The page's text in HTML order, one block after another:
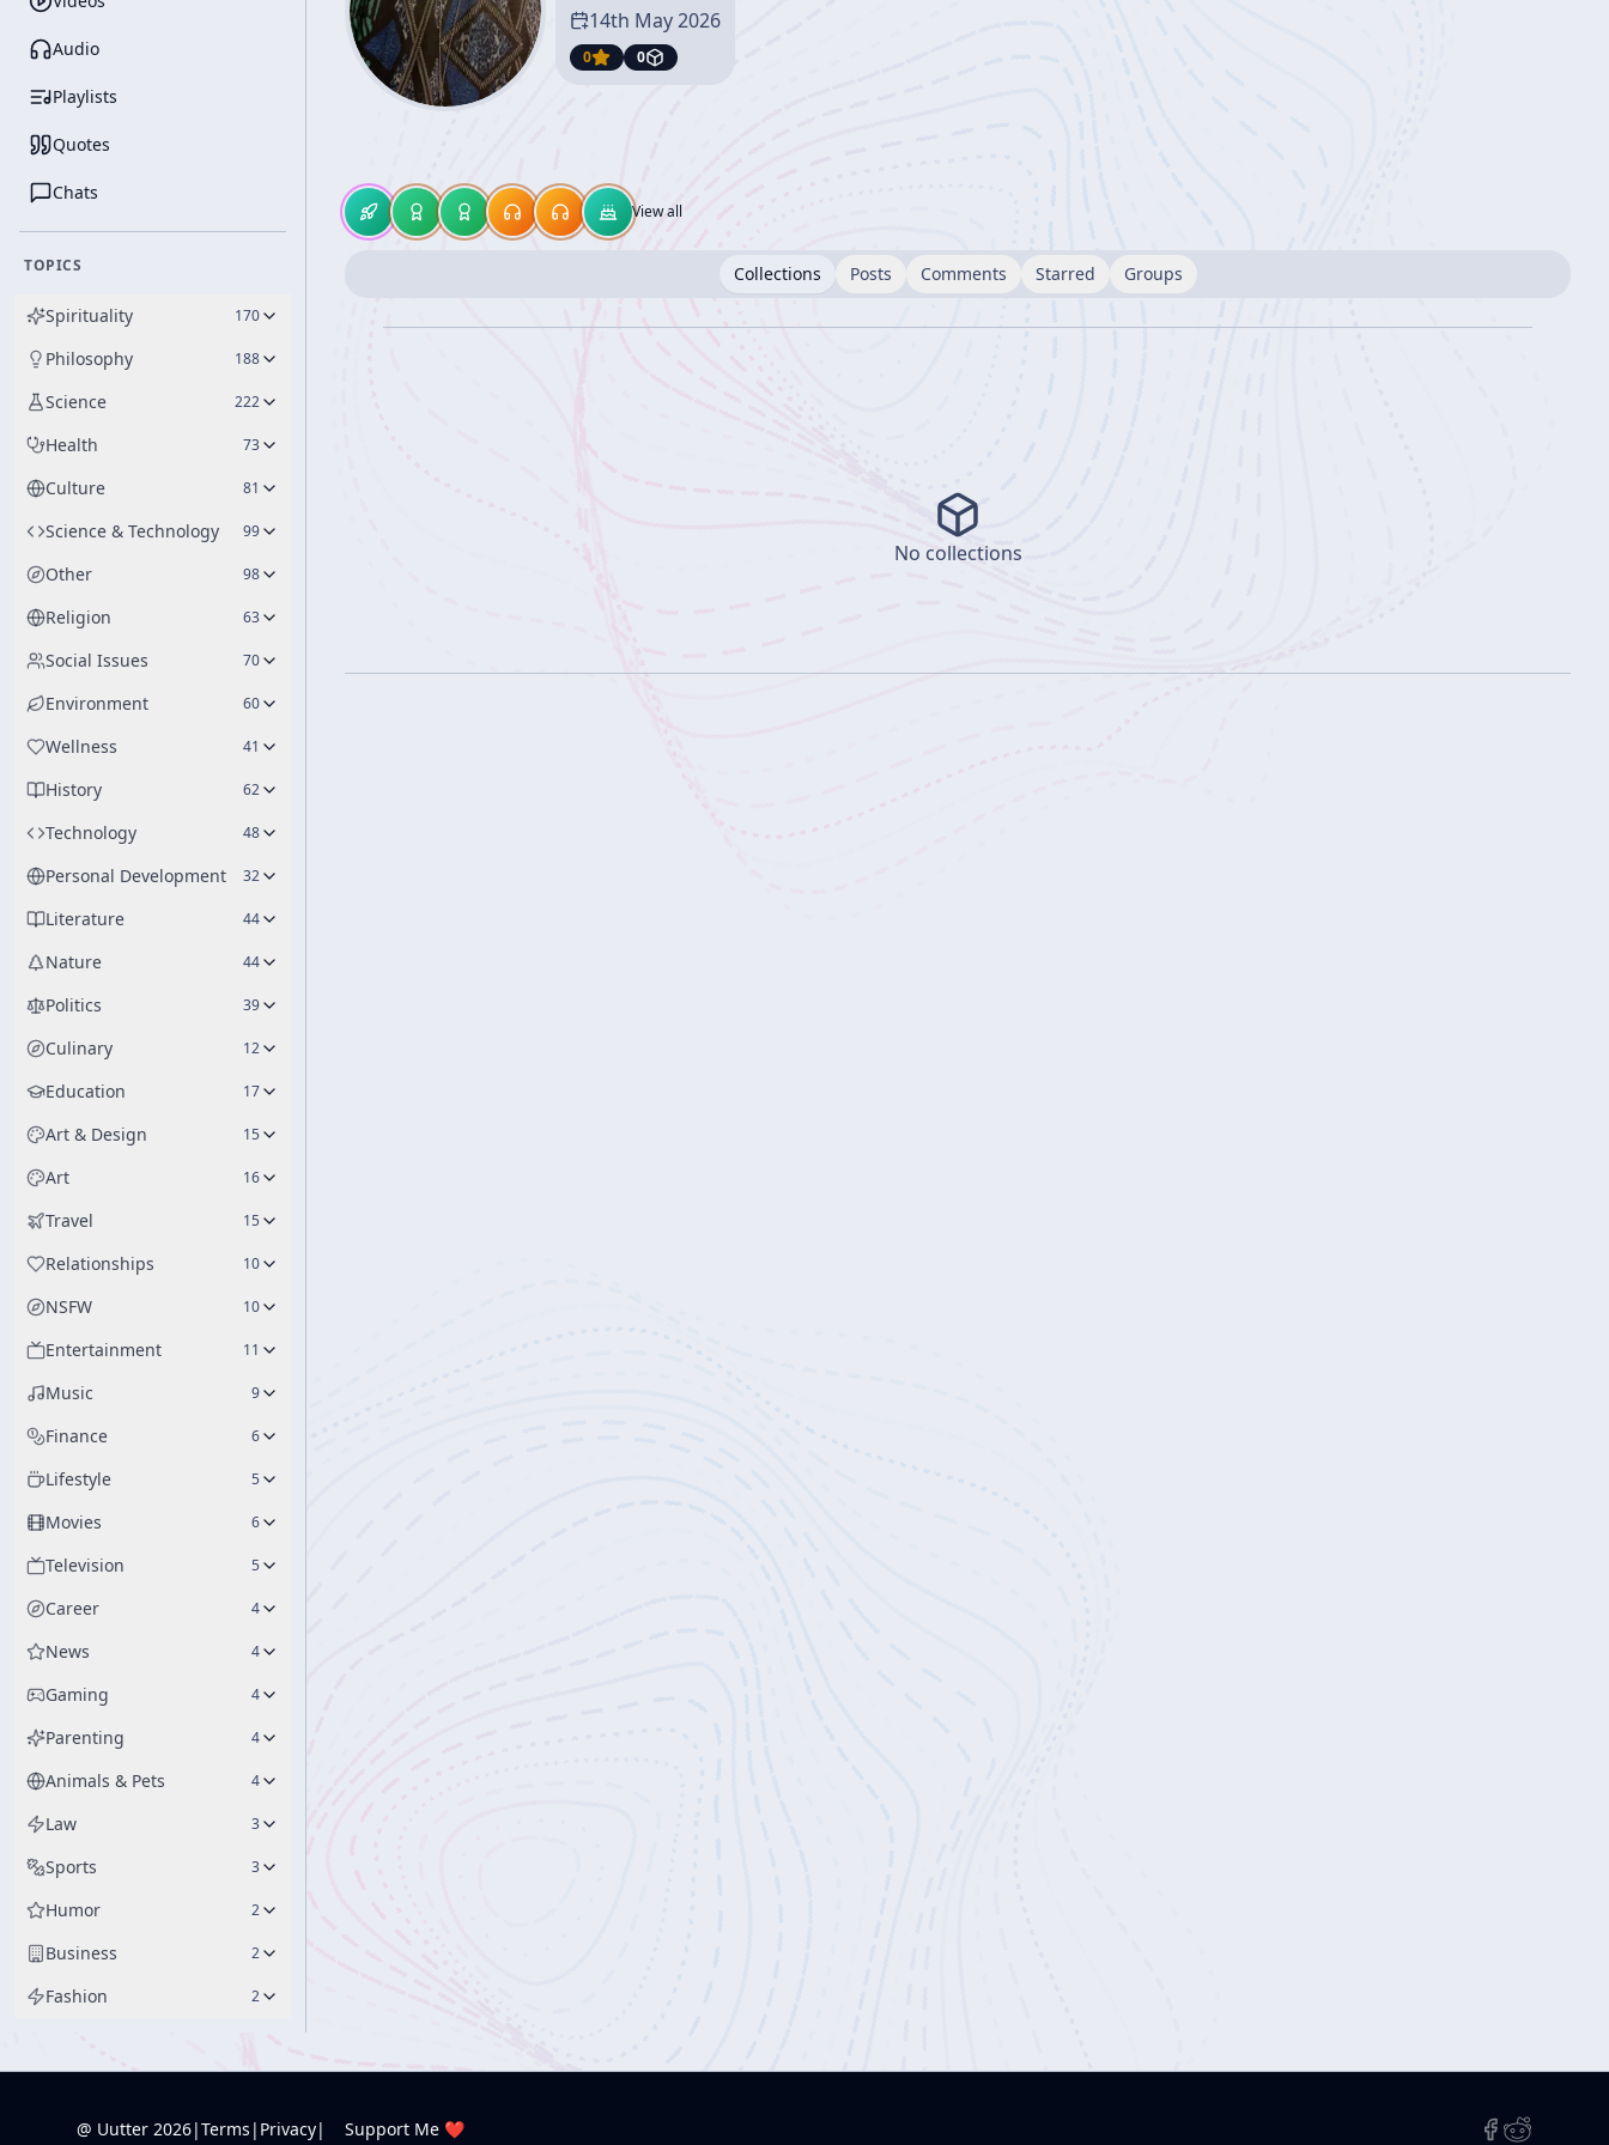
Audio
Playlists
Quotes
Chats
TOPICS
Spirituality 170
Philosophy 188
Science 222
Health 73
Culture 81
Science & Technology 99
Other 98
Religion 63
Social Issues 70
Environment 60
Wellness 41
History 62
Technology 48
Personal Development 32
Literature 44
Nature 44
Politics 39
Culinary 12
Education 17
Art & Design 15
Art 16
Travel 15
Relationships 10
NSFW 10
Entertainment 11
Music 9
Finance 6
Lifestyle 5
Movies 6
Television 5
Career 4
News 4
Gaming 4
Parenting 4
Animals & Pets 4
Law 3
Sports 3
Humor 2
Business 2
Fashion 2
14th May 2026
0 0
View all
Collections Posts Comments Starred Groups
No collections
@ Uutter 2026|Terms | Privacy| Support Me ❤️